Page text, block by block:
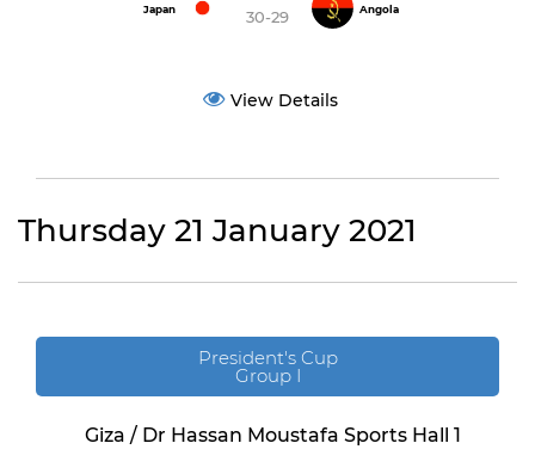
Japan 30-29 Angola
View Details
Thursday 21 January 2021
President's Cup
Group I
Giza / Dr Hassan Moustafa Sports Hall 1